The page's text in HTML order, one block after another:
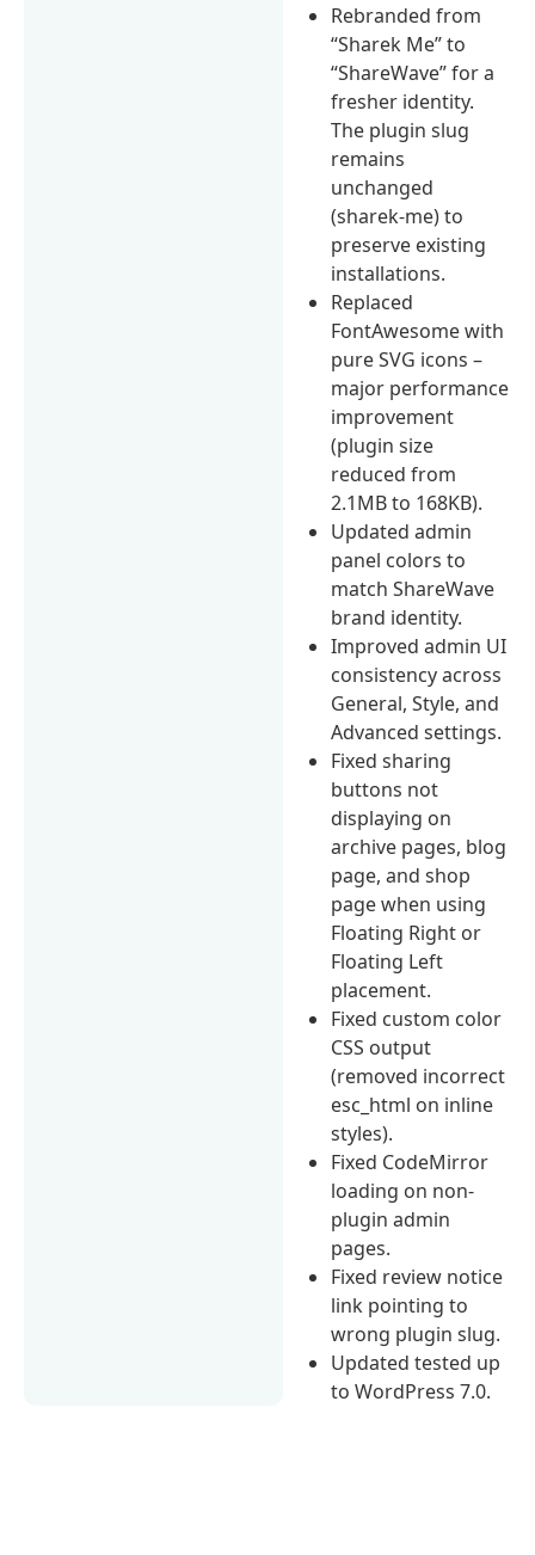
Rebranded from
“Sharek Me” to
“ShareWave” for a
fresher identity.
The plugin slug
remains
unchanged
(sharek-me) to
preserve existing
installations.
Replaced
FontAwesome with
pure SVG icons –
major performance
improvement
(plugin size
reduced from
2.1MB to 168KB).
Updated admin
panel colors to
match ShareWave
brand identity.
Improved admin UI
consistency across
General, Style, and
Advanced settings.
Fixed sharing
buttons not
displaying on
archive pages, blog
page, and shop
page when using
Floating Right or
Floating Left
placement.
Fixed custom color
CSS output
(removed incorrect
esc_html on inline
styles).
Fixed CodeMirror
loading on non-
plugin admin
pages.
Fixed review notice
link pointing to
wrong plugin slug.
Updated tested up
to WordPress 7.0.